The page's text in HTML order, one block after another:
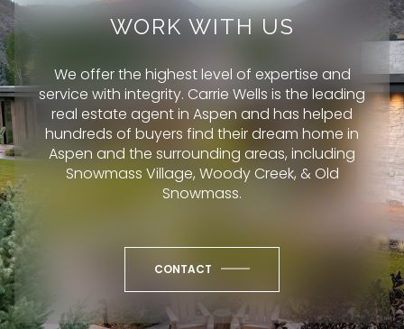
WORK WITH US
We offer the highest level of expertise and
service with integrity. Carrie Wells is the leading
real estate agent in Aspen and has helped
hundreds of buyers find their dream home in
Aspen and the surrounding areas, including
Snowmass Village, Woody Creek, & Old
Snowmass.
CONTACT